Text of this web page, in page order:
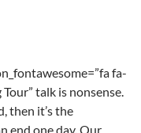
fa-
talk is nonsense.
then it’s the
end one day. Our